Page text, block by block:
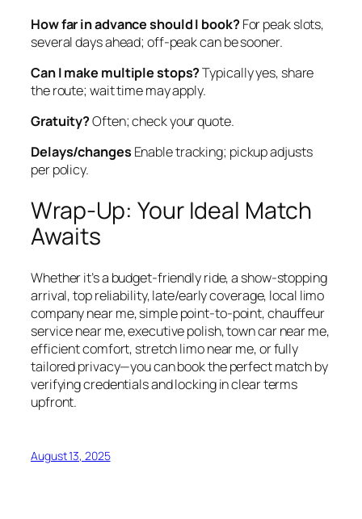
How far in advance should I book?For peak slots,
several days ahead; off‑peak can be sooner.
Can I make multiple stops?Typically yes, share
the route; wait time may apply.
Gratuity?Often; check your quote.
Delays/changes Enable tracking; pickup adjusts
per policy.
Wrap‑Up: Your Ideal Match
Awaits
Whether it’s a budget‑friendly ride, a show‑stopping
arrival, top reliability, late/early coverage, local limo
company near me, simple point‑to‑point, chauffeur
service near me, executive polish, town car near me,
efficient comfort, stretch limo near me, or fully
tailored privacy—you can book the perfect match by
verifying credentials and locking in clear terms
upfront.
August 13, 2025